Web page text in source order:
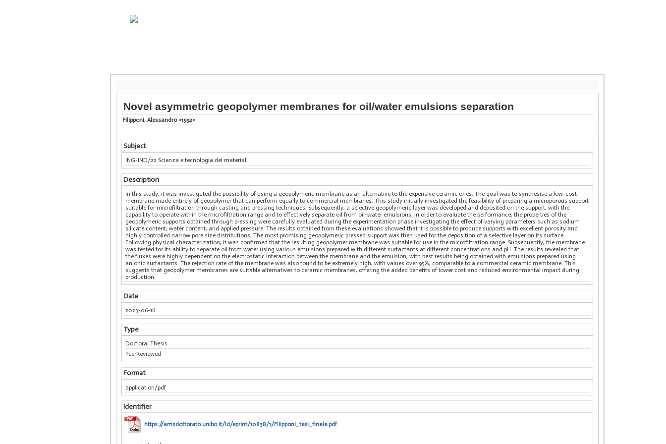
Novel asymmetric geopolymer membranes for oil/water emulsions separation
Filipponi, Alessandro <1992>
Subject
ING-IND/22 Scienza e tecnologia dei materiali
Description
In this study, it was investigated the possibility of using a geopolymeric membrane as an alternative to the expensive ceramic ones. The goal was to synthesise a low-cost
membrane made entirely of geopolymer that can perform equally to commercial membranes. This study initially investigated the feasibility of preparing a microporous support
suitable for microfiltration through casting and pressing techniques. Subsequently, a selective geopolymeric layer was developed and deposited on the support, with the
capability to operate within the microfiltration range and to effectively separate oil from oil-water emulsions. In order to evaluate the performance, the properties of the
geopolymeric supports obtained through pressing were carefully evaluated during the experimentation phase investigating the effect of varying parameters such as sodium
silicate content, water content, and applied pressure. The results obtained from these evaluations showed that it is possible to produce supports with excellent porosity and
highly controlled narrow pore size distributions. The most promising geopolymeric pressed support was then used for the deposition of a selective layer on its surface.
Following physical characterization, it was confirmed that the resulting geopolymer membrane was suitable for use in the microfiltration range. Subsequently, the membrane
was tested for its ability to separate oil from water using various emulsions prepared with different surfactants at different concentrations and pH. The results revealed that
the fluxes were highly dependent on the electrostatic interaction between the membrane and the emulsion, with best results being obtained with emulsions prepared using
anionic surfactants. The rejection rate of the membrane was also found to be extremely high, with values over 95%, comparable to a commercial ceramic membrane. This
suggests that geopolymer membranes are suitable alternatives to ceramic membranes, offering the added benefits of lower cost and reduced environmental impact during
production.
Date
2023-06-16
Type
Doctoral Thesis
PeerReviewed
Format
application/pdf
Identifier
https://amsdottorato.unibo.it/id/eprint/10838/1/Filipponi_tesi_finale.pdf